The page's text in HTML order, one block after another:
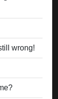
wrong!